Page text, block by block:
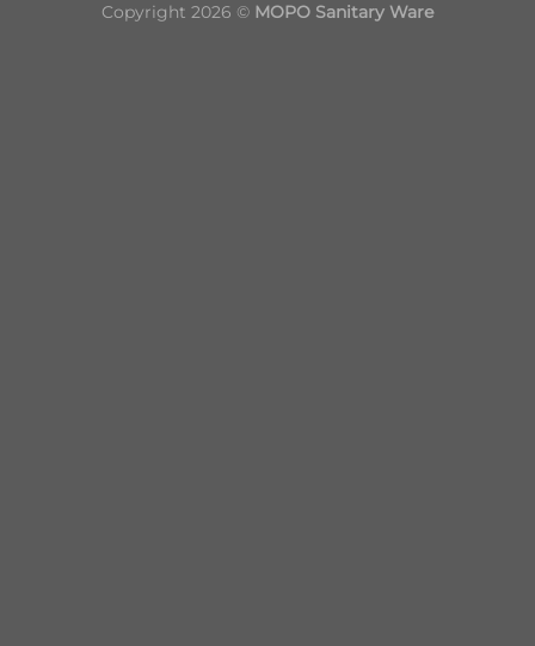
Copyright 2026 © MOPO Sanitary Ware